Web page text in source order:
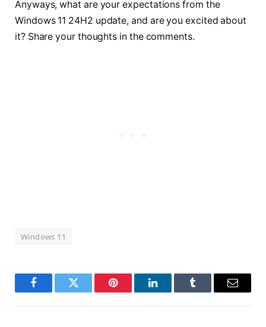
Anyways, what are your expectations from the
Windows 11 24H2 update, and are you excited about
it? Share your thoughts in the comments.
Windows 11
FacebookTwitter Pinterest LinkedInTumblr Email